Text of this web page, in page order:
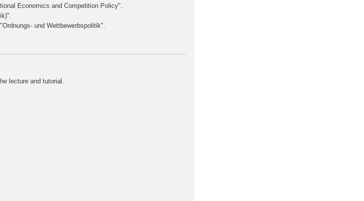
Economics and Competition Policy".
und Wettbewerbspolitik".
lecture and tutorial.